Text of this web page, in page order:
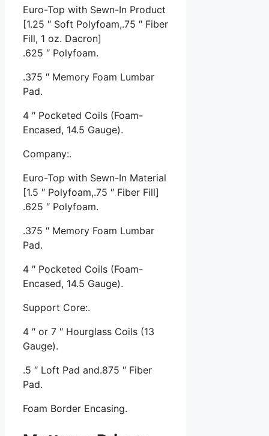
Euro-Top with Sewn-In Product
[1.25 ″ Soft Polyfoam,.75 ″ Fiber
Fill, 1 oz. Dacron]
.625 ″ Polyfoam.
.375 ″ Memory Foam Lumbar
Pad.
4 ″ Pocketed Coils (Foam-
Encased, 14.5 Gauge).
Company:.
Euro-Top with Sewn-In Material
[1.5 ″ Polyfoam,.75 ″ Fiber Fill]
.625 ″ Polyfoam.
.375 ″ Memory Foam Lumbar
Pad.
4 ″ Pocketed Coils (Foam-
Encased, 14.5 Gauge).
Support Core:.
4 ″ or 7 ″ Hourglass Coils (13
Gauge).
.5 ″ Loft Pad and.875 ″ Fiber
Pad.
Foam Border Encasing.